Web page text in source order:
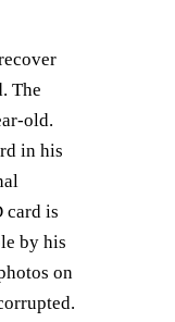
The
old.
in his
card is
by his
on